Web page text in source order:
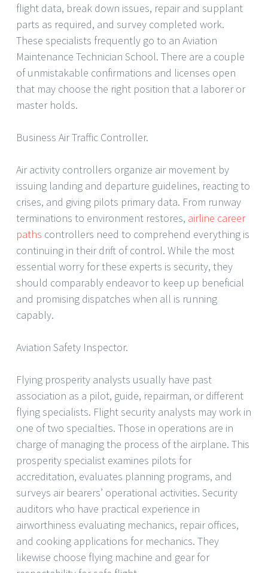
flight data, break down issues, repair and supplant
parts as required, and survey completed work.
These specialists frequently go to an Aviation
Maintenance Technician School. There are a couple
of unmistakable confirmations and licenses open
that may choose the right position that a laborer or
master holds.
Business Air Traffic Controller.
Air activity controllers organize air movement by
issuing landing and departure guidelines, reacting to
crises, and giving pilots primary data. From runway
terminations to environment restores, airline career
paths controllers need to comprehend everything is
continuing in their drift of control. While the most
essential worry for these experts is security, they
should comparably endeavor to keep up beneficial
and promising dispatches when all is running
capably.
Aviation Safety Inspector.
Flying prosperity analysts usually have past
association as a pilot, guide, repairman, or different
flying specialists. Flight security analysts may work in
one of two specialties. Those in operations are in
charge of managing the process of the airplane. This
prosperity specialist examines pilots for
accreditation, evaluates planning programs, and
surveys air bearers’ operational activities. Security
auditors who have practical experience in
airworthiness evaluating mechanics, repair offices,
and cooking applications for mechanics. They
likewise choose flying machine and gear for